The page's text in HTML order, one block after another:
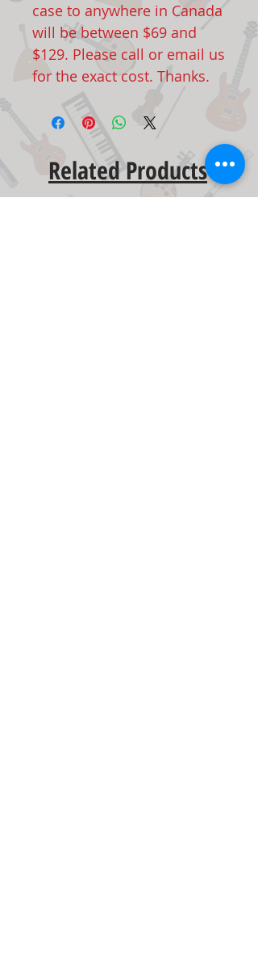
case to anywhere in Canada
will be between $69 and
$129. Please call or email us
for the exact cost. Thanks.
Related Products